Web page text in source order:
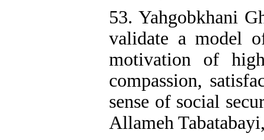
53. Yahgobkhani
validate a model
motivation of
compassion,
sense of social
Allameh